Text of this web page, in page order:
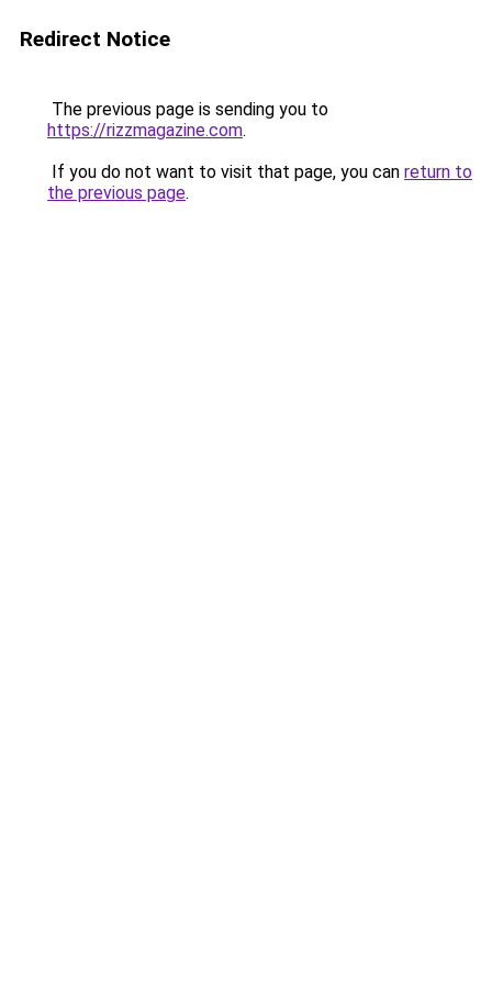
Redirect Notice
The previous page is sending you to
https://rizzmagazine.com.
If you do not want to visit that page, you can return to
the previous page.